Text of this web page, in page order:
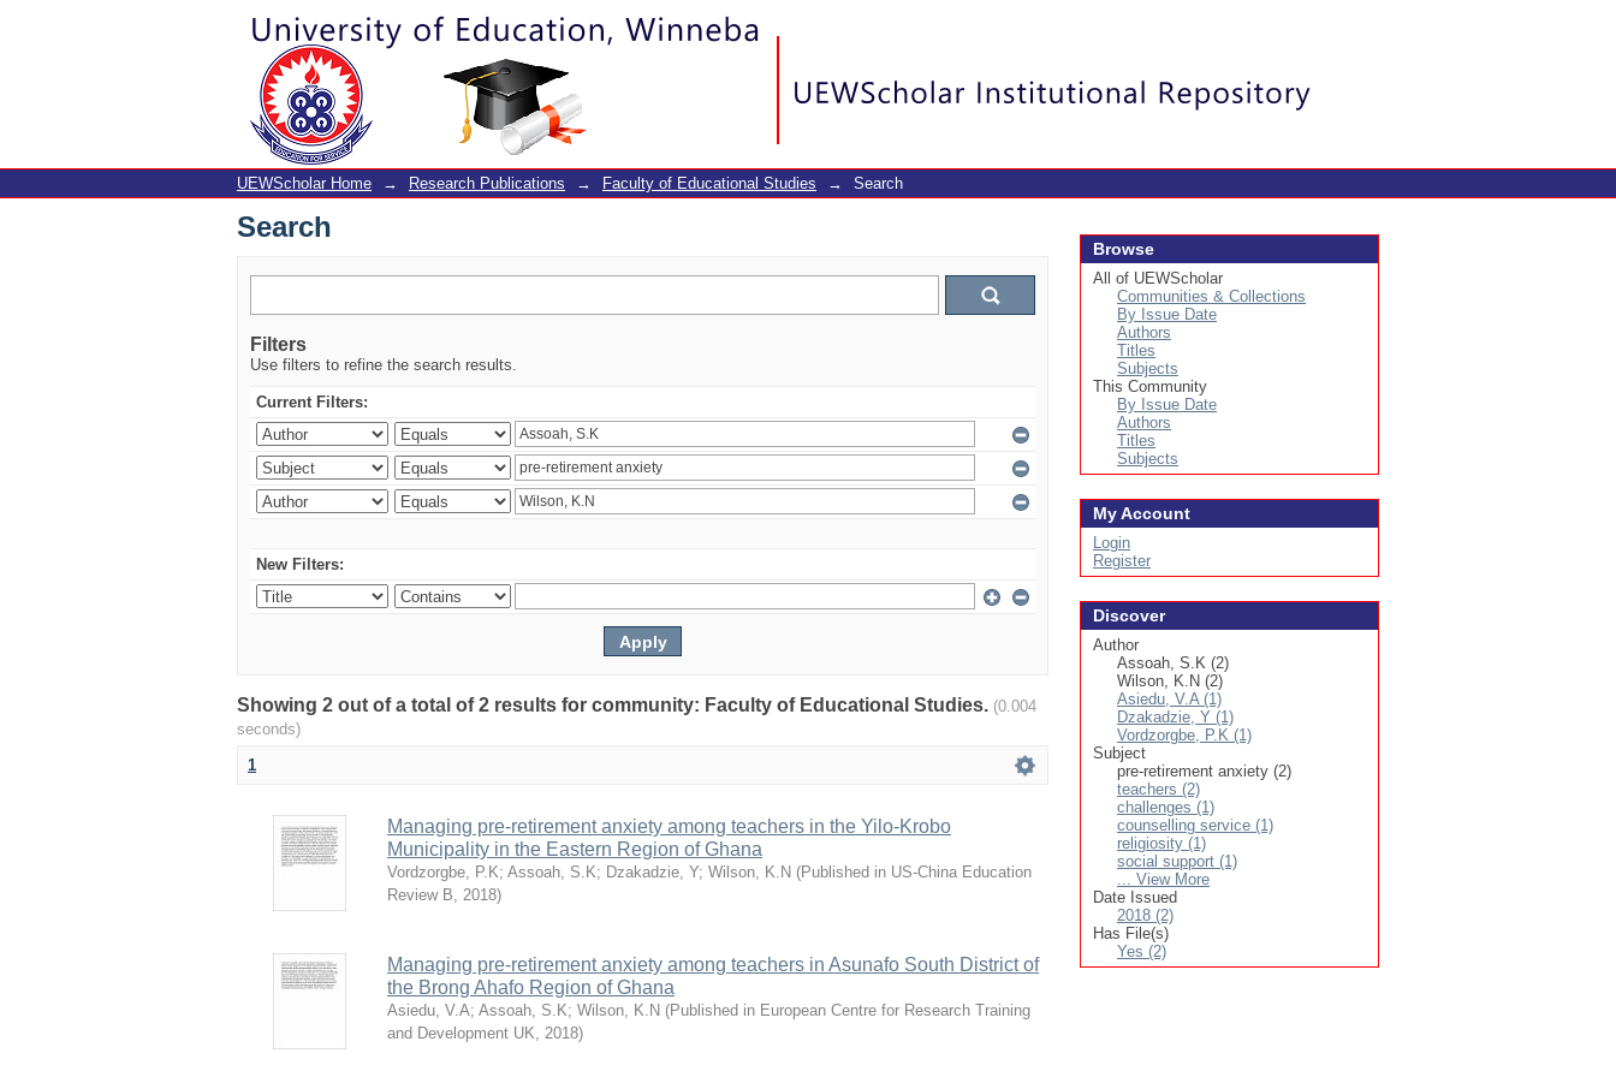
Search
UEWScholar Home → Research Publications → Faculty of Educational Studies → Search
Search
Filters
Use filters to refine the search results.
Current Filters:
New Filters:
Showing 2 out of a total of 2 results for community: Faculty of Educational Studies. (0.004
seconds)
1
Managing pre-retirement anxiety among teachers in the Yilo-Krobo
Municipality in the Eastern Region of Ghana
Vordzorgbe, P.K; Assoah, S.K; Dzakadzie, Y; Wilson, K.N (Published in US-China Education
Review B, 2018)
Managing pre-retirement anxiety among teachers in Asunafo South District of
the Brong Ahafo Region of Ghana
Asiedu, V.A; Assoah, S.K; Wilson, K.N (Published in European Centre for Research Training
and Development UK, 2018)
Browse
All of UEWScholar
Communities & Collections
By Issue Date
Authors
Titles
Subjects
This Community
By Issue Date
Authors
Titles
Subjects
My Account
Login
Register
Discover
Author
Assoah, S.K (2)
Wilson, K.N (2)
Asiedu, V.A (1)
Dzakadzie, Y (1)
Vordzorgbe, P.K (1)
Subject
pre-retirement anxiety (2)
teachers (2)
challenges (1)
counselling service (1)
religiosity (1)
social support (1)
... View More
Date Issued
2018 (2)
Has File(s)
Yes (2)